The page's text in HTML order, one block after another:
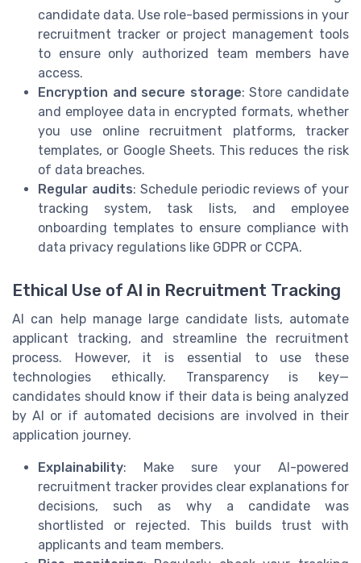
candidate data. Use role-based permissions in your
recruitment tracker or project management tools
to ensure only authorized team members have
access.
Encryption and secure storage: Store candidate
and employee data in encrypted formats, whether
you use online recruitment platforms, tracker
templates, or Google Sheets. This reduces the risk
of data breaches.
Regular audits: Schedule periodic reviews of your
tracking system, task lists, and employee
onboarding templates to ensure compliance with
data privacy regulations like GDPR or CCPA.
Ethical Use of AI in Recruitment Tracking
AI can help manage large candidate lists, automate
applicant tracking, and streamline the recruitment
process. However, it is essential to use these
technologies ethically. Transparency is key—
candidates should know if their data is being analyzed
by AI or if automated decisions are involved in their
application journey.
Explainability: Make sure your AI-powered
recruitment tracker provides clear explanations for
decisions, such as why a candidate was
shortlisted or rejected. This builds trust with
applicants and team members.